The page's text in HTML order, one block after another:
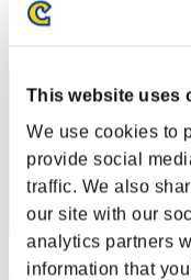
This website uses
We use cookies to
provide social
traffic. We also
our site with our
analytics partners
information that
Rank
12
Barista BLACK